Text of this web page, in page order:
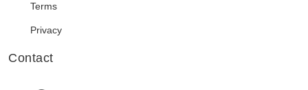
Terms
Privacy
Contact